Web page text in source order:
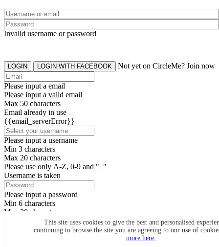
This site uses cookies to give the best and personalised
continuing to browse the site you are agreeing to our use of
more here.
Invalid username or password
LOGIN LOGIN WITH FACEBOOK Not yet on CircleMe? Join now
Please input a email
Please input a valid email
Max 50 characters
Email already in use
{{email_serverError}}
Please input a username
Min 3 characters
Max 20 characters
Please use only A-Z, 0-9 and "_"
Username is taken
Please input a password
Min 6 characters
Max 20 characters
By clicking the icons, you agree toCircleMe terms & conditions
SIGN UP
Already have an account? Login Now